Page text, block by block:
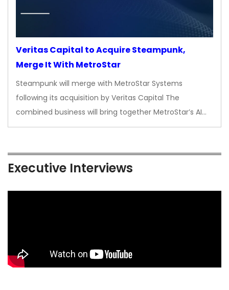
Veritas Capital to Acquire Steampunk,
Merge It With MetroStar
Steampunk will merge with MetroStar Systems
following its acquisition by Veritas Capital The
combined business will bring together MetroStar’s AI…
Executive Interviews